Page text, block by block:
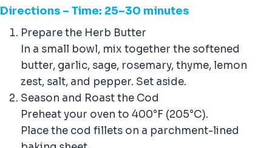
Directions – Time: 25–30 minutes
Prepare the Herb Butter
In a small bowl, mix together the softened
butter, garlic, sage, rosemary, thyme, lemon
zest, salt, and pepper. Set aside.
Season and Roast the Cod
Preheat your oven to 400°F (205°C).
Place the cod fillets on a parchment-lined